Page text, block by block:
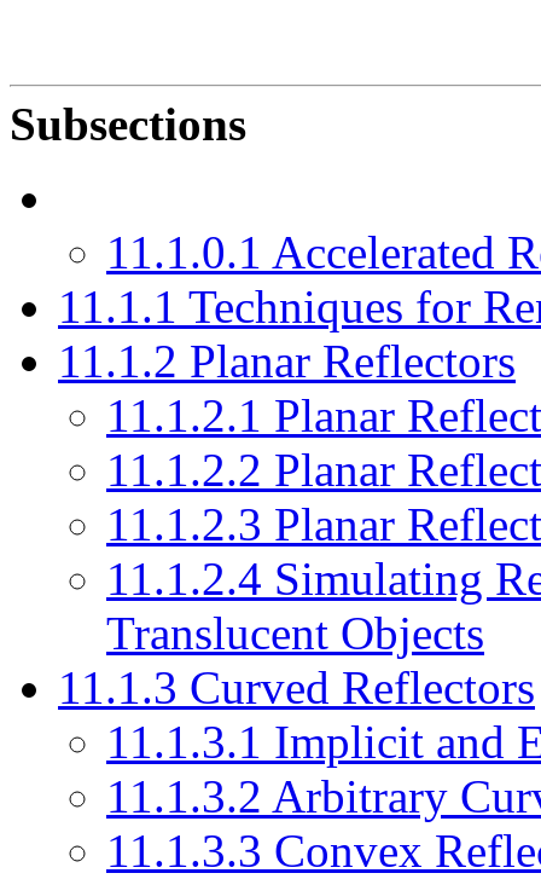
Subsections
11.1.0.1 Accelerated
11.1.1 Techniques for
11.1.2 Planar Reflectors
11.1.2.1 Planar
11.1.2.2 Planar
11.1.2.3 Planar
11.1.2.4 Simulating
Translucent Objects
11.1.3 Curved Reflectors
11.1.3.1 Implicit and
11.1.3.2 Arbitrary
11.1.3.3 Convex